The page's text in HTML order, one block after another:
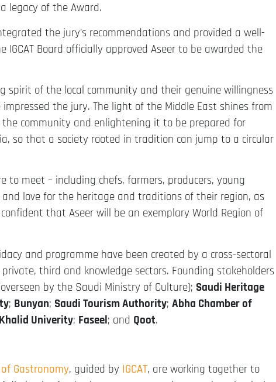
legacy of the Award.
the jury’s recommendations and provided a well-
Board officially approved Aseer to be awarded the
spirit of the local community and their genuine willingness
the jury. The light of the Middle East shines from
community and enlightening it to be prepared for
so that a society rooted in tradition can jump to a circular
meet – including chefs, farmers, producers, young
love for the heritage and traditions of their region, as
that Aseer will be an exemplary World Region of
and programme have been created by a cross-sectoral
third and knowledge sectors. Founding stakeholders
by the Saudi Ministry of Culture); Saudi Heritage
; Bunyan; Saudi Tourism Authority; Abha Chamber of
Univerity; Faseel; and Qoot.
Gastronomy, guided by IGCAT, are working together to